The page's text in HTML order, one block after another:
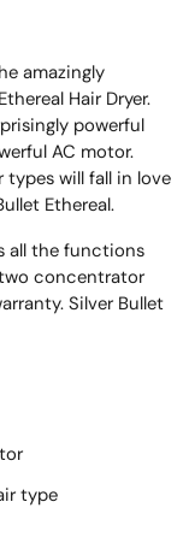
amazingly
Ethereal Hair Dryer.
powerful
AC motor.
types will fall in love
Ethereal.
all the functions
concentrator
Silver Bullet
type